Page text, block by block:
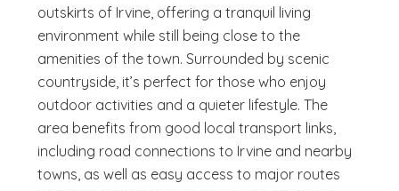
outskirts of Irvine, offering a tranquil living
environment while still being close to the
amenities of the town. Surrounded by scenic
countryside, it’s perfect for those who enjoy
outdoor activities and a quieter lifestyle. The
area benefits from good local transport links,
including road connections to Irvine and nearby
towns, as well as easy access to major routes